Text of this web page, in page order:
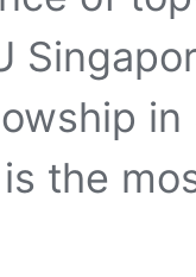
is the